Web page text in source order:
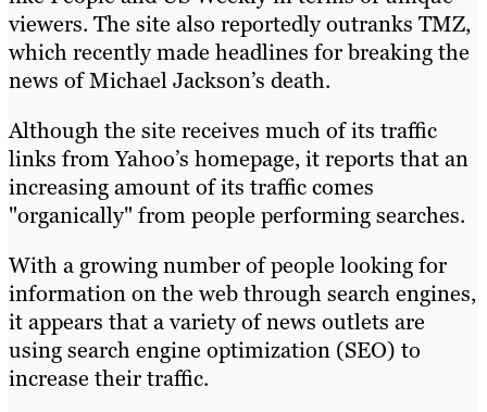
viewers. The site also reportedly outranks TMZ,
which recently made headlines for breaking the
news of Michael Jackson’s death.
Although the site receives much of its traffic
links from Yahoo’s homepage, it reports that an
increasing amount of its traffic comes
"organically" from people performing searches.
With a growing number of people looking for
information on the web through search engines,
it appears that a variety of news outlets are
using search engine optimization (SEO) to
increase their traffic.